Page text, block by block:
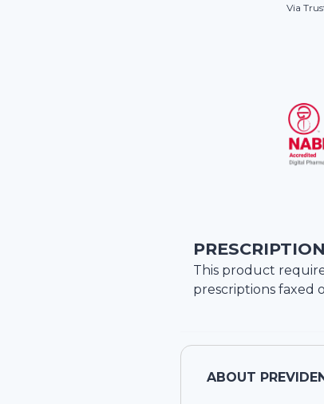
Via
This product
prescriptions faxed
ABOUT